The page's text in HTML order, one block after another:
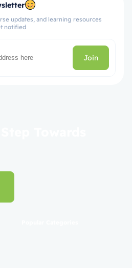
updates, and learning resources
notified
Join